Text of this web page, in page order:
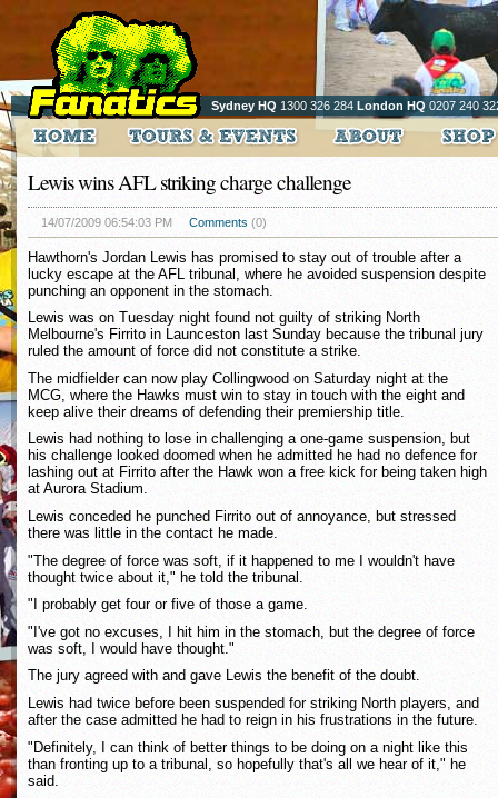
Sydney HQ 1300 326 284 London HQ 0207 240
Lewis wins AFL striking charge challenge
14/07/2009 06:54:03 PM Comments (0)
Hawthorn's Jordan Lewis has promised to stay out of trouble after a
lucky escape at the AFL tribunal, where he avoided suspension despite
punching an opponent in the stomach.
Lewis was on Tuesday night found not guilty of striking North
Melbourne's Firrito in Launceston last Sunday because the tribunal jury
ruled the amount of force did not constitute a strike.
The midfielder can now play Collingwood on Saturday night at the
MCG, where the Hawks must win to stay in touch with the eight and
keep alive their dreams of defending their premiership title.
Lewis had nothing to lose in challenging a one-game suspension, but
his challenge looked doomed when he admitted he had no defence for
lashing out at Firrito after the Hawk won a free kick for being taken high
at Aurora Stadium.
Lewis conceded he punched Firrito out of annoyance, but stressed
there was little in the contact he made.
"The degree of force was soft, if it happened to me I wouldn't have
thought twice about it," he told the tribunal.
"I probably get four or five of those a game.
"I've got no excuses, I hit him in the stomach, but the degree of force
was soft, I would have thought."
The jury agreed with and gave Lewis the benefit of the doubt.
Lewis had twice before been suspended for striking North players, and
after the case admitted he had to reign in his frustrations in the future.
"Definitely, I can think of better things to be doing on a night like this
than fronting up to a tribunal, so hopefully that's all we hear of it," he
said.